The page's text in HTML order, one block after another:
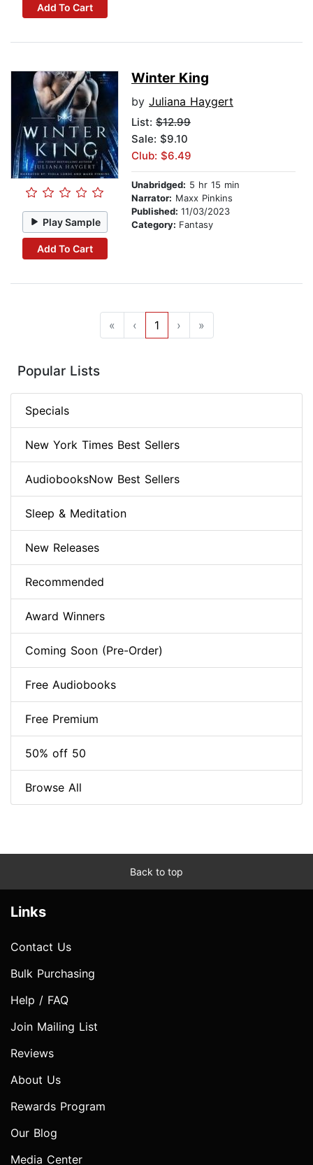
Add To Cart
Play Sample
Add To Cart
Winter King
by Juliana Haygert
List: $12.99
Sale: $9.10
Club: $6.49
Unabridged: 5 hr 15 min
Narrator: Maxx Pinkins
Published: 11/03/2023
Category: Fantasy
« ‹ 1 › »
Popular Lists
Specials
New York Times Best Sellers
AudiobooksNow Best Sellers
Sleep & Meditation
New Releases
Recommended
Award Winners
Coming Soon (Pre-Order)
Free Audiobooks
Free Premium
50% off 50
Browse All
Back to top
Links
Contact Us
Bulk Purchasing
Help / FAQ
Join Mailing List
Reviews
About Us
Rewards Program
Our Blog
Media Center